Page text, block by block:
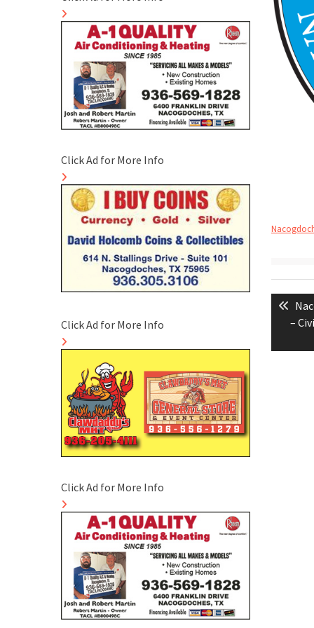
Post
–
Click Ad for More Info
Click Ad for More Info
Click Ad for More Info